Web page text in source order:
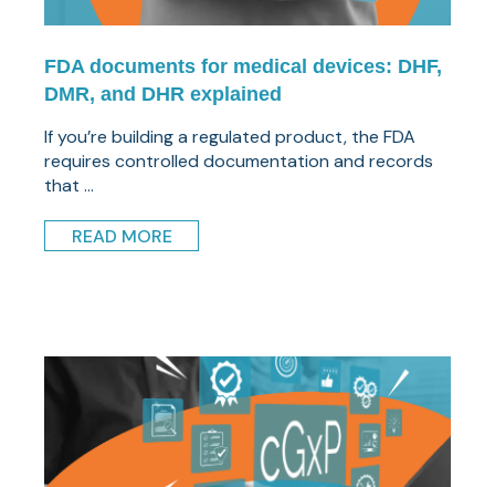
FDA documents for medical devices: DHF,
DMR, and DHR explained
If you’re building a regulated product, the FDA
requires controlled documentation and records
that ...
READ MORE